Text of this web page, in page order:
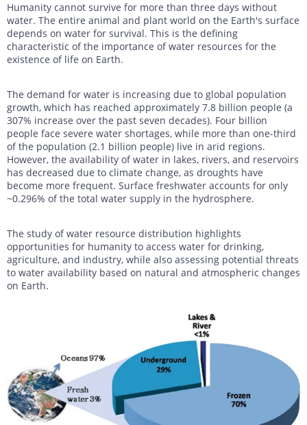
Humanity cannot survive for more than three days without
water. The entire animal and plant world on the Earth's surface
depends on water for survival. This is the defining
characteristic of the importance of water resources for the
existence of life on Earth.
The demand for water is increasing due to global population
growth, which has reached approximately 7.8 billion people (a
307% increase over the past seven decades). Four billion
people face severe water shortages, while more than one-third
of the population (2.1 billion people) live in arid regions.
However, the availability of water in lakes, rivers, and reservoirs
has decreased due to climate change, as droughts have
become more frequent. Surface freshwater accounts for only
~0.296% of the total water supply in the hydrosphere.
The study of water resource distribution highlights
opportunities for humanity to access water for drinking,
agriculture, and industry, while also assessing potential threats
to water availability based on natural and atmospheric changes
on Earth.